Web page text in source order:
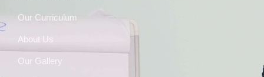
Our Curriculum
About Us
Our Gallery